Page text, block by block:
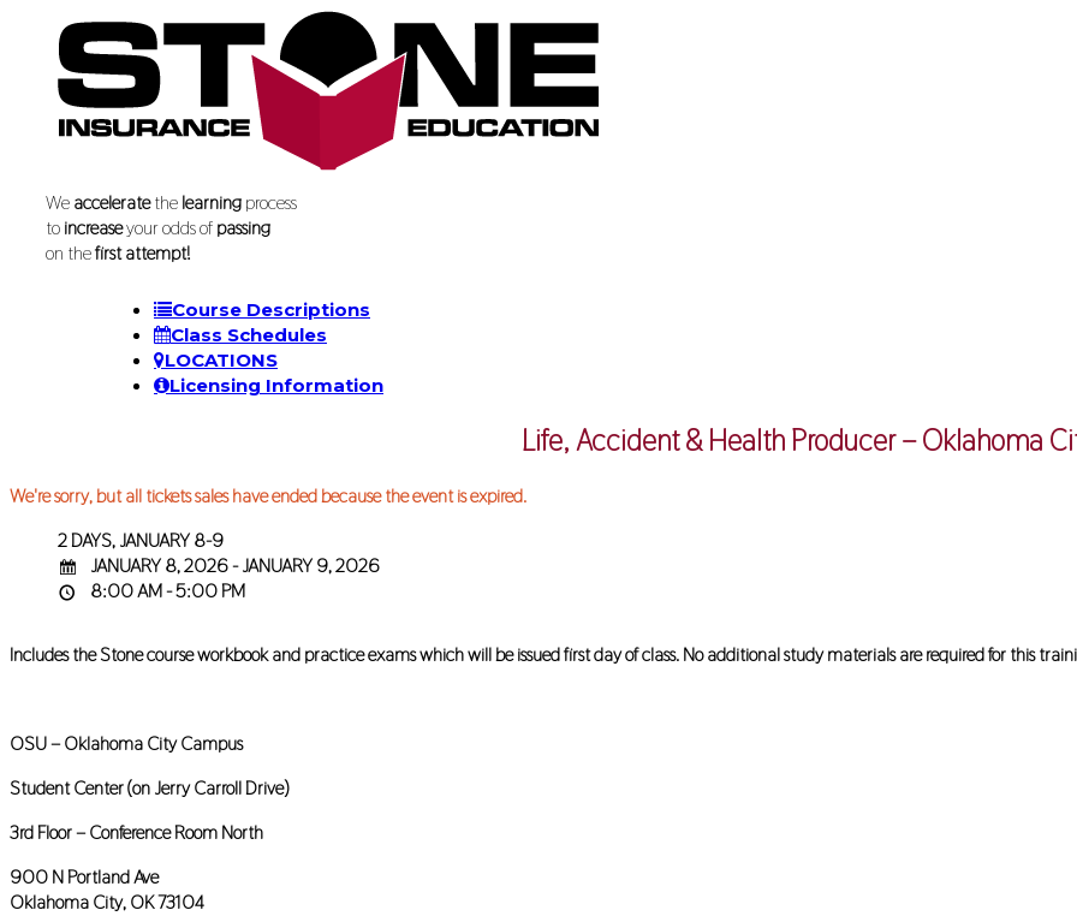
Weacceleratethelearningprocess
toincreaseyour odds ofpassing
on thefirst attempt!
Course Descriptions
Class Schedules
LOCATIONS
Licensing Information
Life, Accident & Health Producer – Oklahoma
We're sorry, but all tickets sales have ended because the event is expired.
2 DAYS, JANUARY 8-9
JANUARY 8, 2026 - JANUARY 9, 2026
8:00 AM - 5:00 PM
Includes the Stone course workbook and practice exams which will be issued first day of class. No additional study materials are required for this
OSU – Oklahoma City Campus
Student Center (on Jerry Carroll Drive)
3rd Floor – Conference Room North
900 N Portland Ave
Oklahoma City, OK 73104